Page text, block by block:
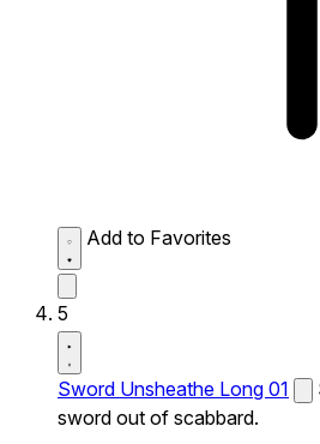
Add to Favorites
5
Sword Unsheathe Long 01
sword out of scabbard.